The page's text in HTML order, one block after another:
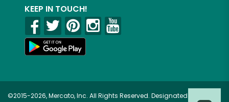
KEEP IN TOUCH!
©2015-2026, Mercato, Inc. All Rights Reserved. Designated